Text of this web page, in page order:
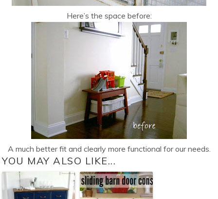
Here’s the space before:
A much better fit and clearly more functional for our needs.
YOU MAY ALSO LIKE...